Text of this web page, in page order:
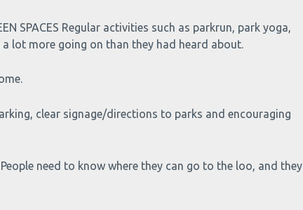
SPACES Regular activities such as parkrun, park yoga,
lot more going on than they had heard about.
clear signage/directions to parks and encouraging
need to know where they can go to the loo, and they